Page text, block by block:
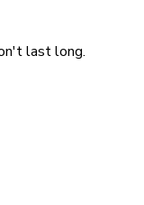
last long.